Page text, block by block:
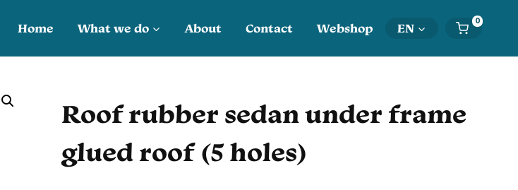
Home What we do About Contact Webshop EN 0
Roof rubber sedan under frame
glued roof (5 holes)